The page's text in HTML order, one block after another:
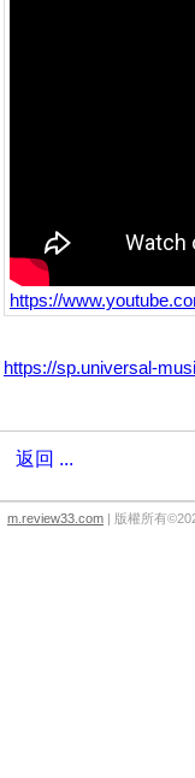
https://
https://sp.universal-
返回 ...
m.review33.com | 版權所有